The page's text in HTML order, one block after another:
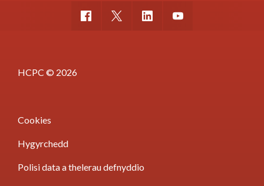
HCPC © 2026
Cookies
Hygyrchedd
Polisi data a thelerau defnyddio